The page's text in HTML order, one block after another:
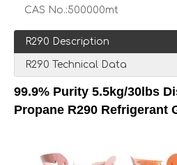
CAS No.:500000mt
R290 Description
R290 Technical Data
99.9% Purity 5.5kg/30lbs
Propane R290 Refrigerant